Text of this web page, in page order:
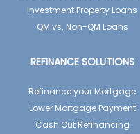
Investment Property Loans
QM vs. Non-QM Loans
REFINANCE SOLUTIONS
Refinance your Mortgage
Lower Mortgage Payment
Cash Out Refinancing